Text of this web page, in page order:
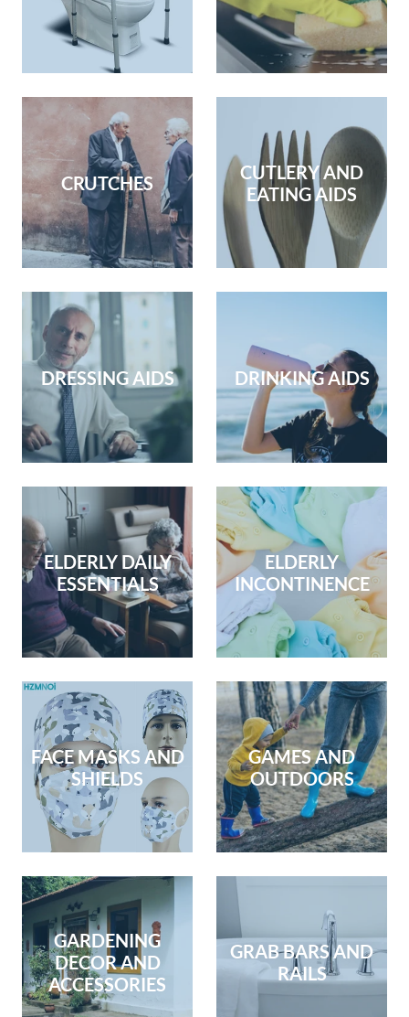
CRUTCHES
CUTLERY AND
EATING AIDS
DRESSING AIDS DRINKING AIDS
ELDERLY DAILY
ESSENTIALS
ELDERLY
INCONTINENCE
FACE MASKS AND
SHIELDS
GAMES AND
OUTDOORS
GARDENING
DECOR AND
ACCESSORIES
GRAB BARS AND
RAILS